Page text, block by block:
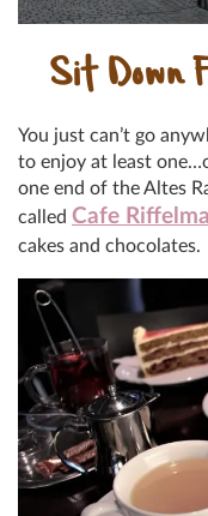
Sit Down
You just can’t go
to enjoy at least
one end of the Altes
called Cafe
cakes and chocolates.